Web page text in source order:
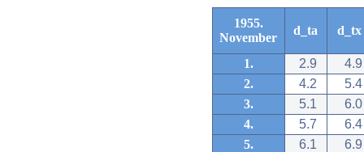
1955.
November
d_ta d_tx
1. 2.9
4.9
2.
4.2
5.4
3.
5.1
6.0
4.
5.7
6.4
5.
6.1
6.9